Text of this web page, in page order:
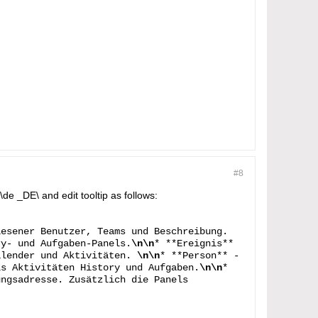
#8
_DE\ and edit tooltip as follows:
Benutzer, Teams und Beschreibung.
Aufgaben-Panels.\n\n* **Ereignis**
und Aktivitäten. \n\n* **Person** -
Aktivitäten History und Aufgaben.\n\n*
Zusätzlich die Panels